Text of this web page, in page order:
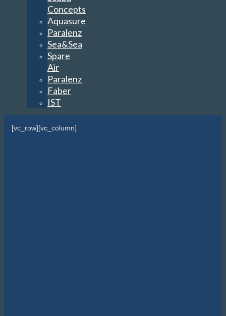
Concepts
Aquasure
Paralenz
Sea&Sea
Spare
Air
Paralenz
Faber
IST
[vc_row][vc_column]